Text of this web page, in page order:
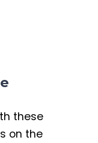
these
on the